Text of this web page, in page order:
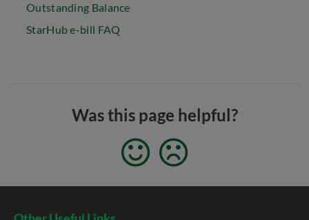
Outstanding Balance
StarHub e-bill FAQ
Was this page helpful?